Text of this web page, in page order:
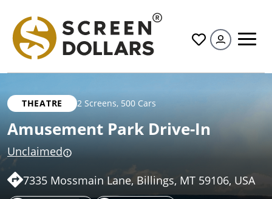
All
THEATRE 2 Screens, 500 Cars
Amusement Park Drive-In
Unclaimed
7335 Mossmain Lane, Billings, MT 59106, USA